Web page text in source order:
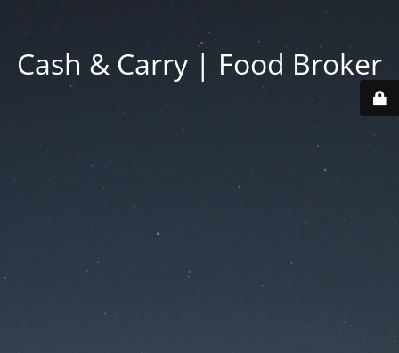
Cash & Carry | Food Broker